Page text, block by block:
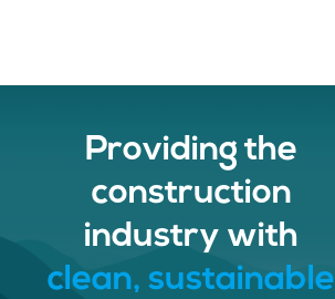
Providing the
construction
industry with
clean, sustainable